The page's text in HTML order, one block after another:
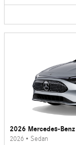
2026 Mercedes-
2026 • Sedan